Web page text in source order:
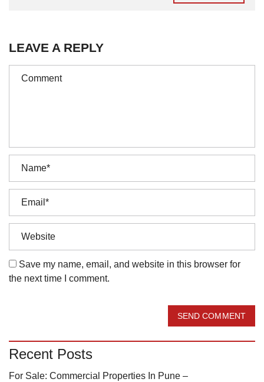
LEAVE A REPLY
Save my name, email, and website in this browser for
the next time I comment.
SEND COMMENT
Recent Posts
For Sale: Commercial Properties In Pune –